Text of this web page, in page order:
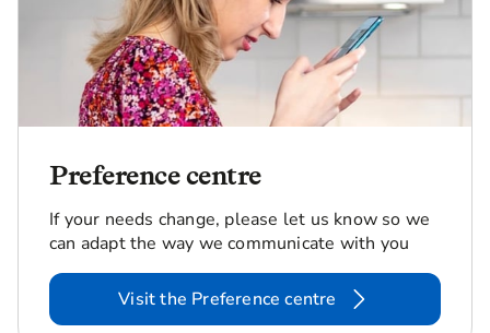
Preference centre
If your needs change, please let us know so we
can adapt the way we communicate with you
Visit the Preference centre